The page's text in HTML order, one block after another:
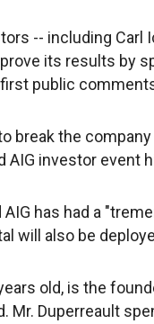
-- including Carl
its results by
public
break the
AIG investor
AIG has had a
will also be
old, is the
Mr. Duperreault